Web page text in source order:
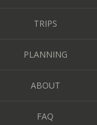
TRIPS
PLANNING
ABOUT
FAQ